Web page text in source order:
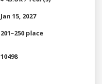
Jan 15, 2027
201–250 place
10498